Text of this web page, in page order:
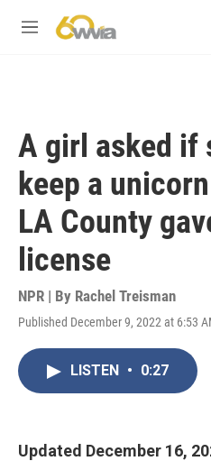
M
A girl asked if
keep a
LA County
license
NPR | By Rachel Treisman
Published December 9, 2022 at 6:53
LISTEN • 0:27
Updated December 16,